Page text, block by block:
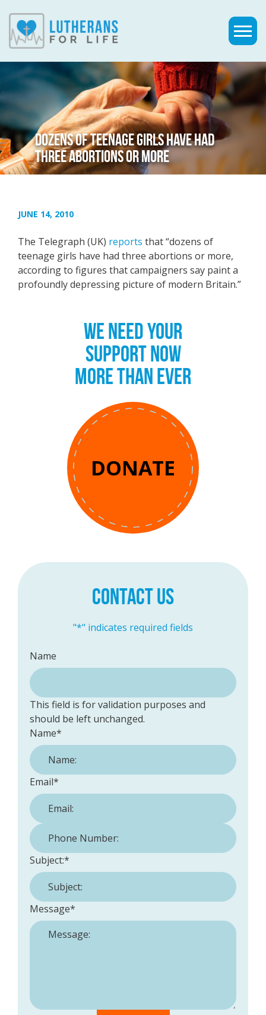
DOZENS OF TEENAGE GIRLS HAVE HAD
THREE ABORTIONS OR MORE
JUNE 14, 2010
The Telegraph (UK) reports that “dozens of
teenage girls have had three abortions or more,
according to figures that campaigners say paint a
profoundly depressing picture of modern Britain.”
WE NEED YOUR
SUPPORT NOW
MORE THAN EVER
DONATE
CONTACT US
"*" indicates required fields
Name
This field is for validation purposes and
should be left unchanged.
Name*
Email*
Phone Number:
Subject:*
Message*